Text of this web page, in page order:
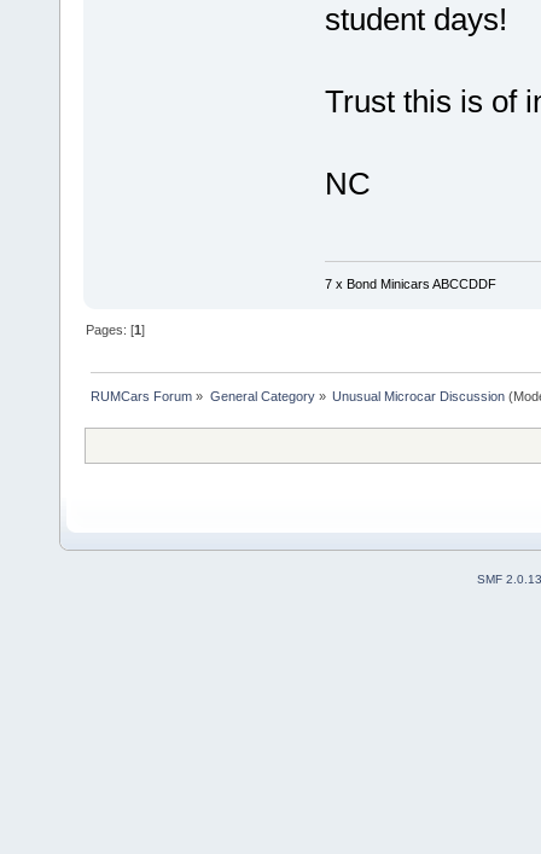
student days!
Trust this is of
NC
7 x Bond Minicars ABCCDDF
Pages: [1]
RUMCars Forum » General Category» Unusual Microcar Discussion
SMF 2.0.13